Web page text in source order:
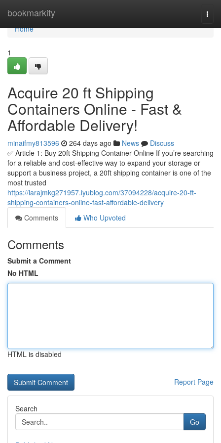
bookmarkity
Home
Home
1
Acquire 20 ft Shipping
Containers Online - Fast &
Affordable Delivery!
minaifmy813596 264 days ago News
Discuss
✅ Article 1: Buy 20ft Shipping Container Online If you’re searching
for a reliable and cost-effective way to expand your storage or
support a business project, a 20ft shipping container is one of the
most trusted
https://larajmkg271957.iyublog.com/37094228/acquire-20-ft-
shipping-containers-online-fast-affordable-delivery
Comments
Who Upvoted
Comments
Submit a Comment
No HTML
HTML is disabled
Report Page
Search
Go